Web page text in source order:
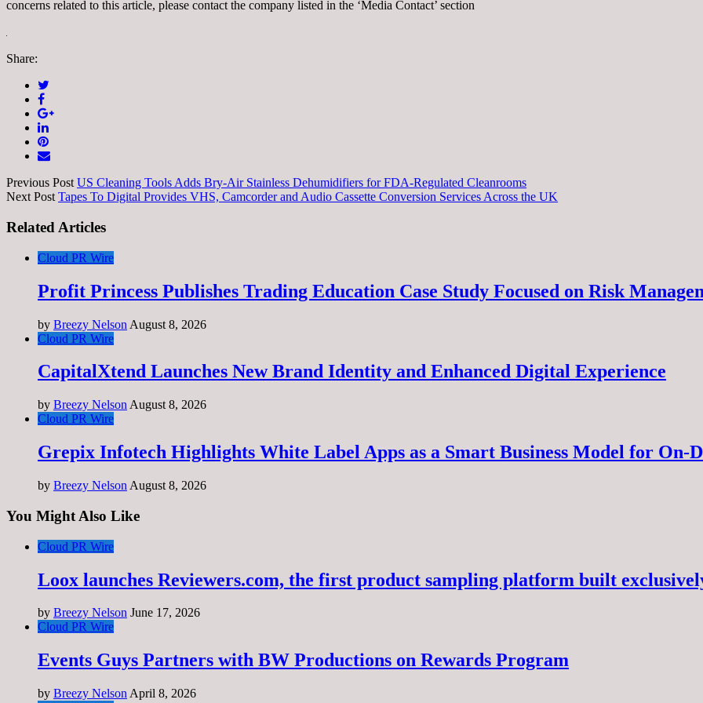
concerns related to this article, please contact the company listed in the ‘Media Contact’ section
Share:
Previous Post US Cleaning Tools Adds Bry-Air Stainless Dehumidifiers for FDA-Regulated Cleanrooms
Next Post Tapes To Digital Provides VHS, Camcorder and Audio Cassette Conversion Services Across the UK
Related Articles
Cloud PR Wire
Profit Princess Publishes Trading Education Case Study Focused on Risk
by Breezy Nelson August 8, 2026
Cloud PR Wire
CapitalXtend Launches New Brand Identity and Enhanced Digital Experience
by Breezy Nelson August 8, 2026
Cloud PR Wire
Grepix Infotech Highlights White Label Apps as a Smart Business Model for On-
by Breezy Nelson August 8, 2026
You Might Also Like
Cloud PR Wire
Loox launches Reviewers.com, the first product sampling platform built
by Breezy Nelson June 17, 2026
Cloud PR Wire
Events Guys Partners with BW Productions on Rewards Program
by Breezy Nelson April 8, 2026